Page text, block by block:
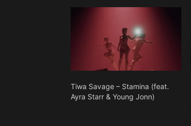
Tiwa Savage – Stamina (feat.
Ayra Starr & Young Jonn)